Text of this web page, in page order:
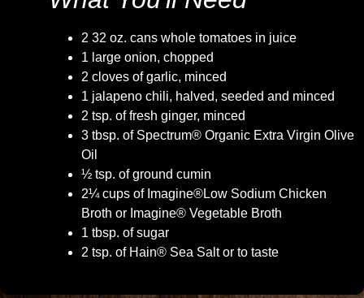
2 32 oz. cans whole tomatoes in juice
1 large onion, chopped
2 cloves of garlic, minced
1 jalapeno chili, halved, seeded and minced
2 tsp. of fresh ginger, minced
3 tbsp. of Spectrum® Organic Extra Virgin Olive
Oil
½ tsp. of ground cumin
2¼ cups of Imagine®Low Sodium Chicken
Broth or Imagine® Vegetable Broth
1 tbsp. of sugar
2 tsp. of Hain® Sea Salt or to taste